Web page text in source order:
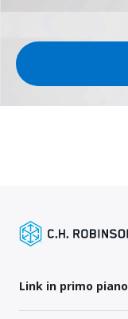
Link in primo piano